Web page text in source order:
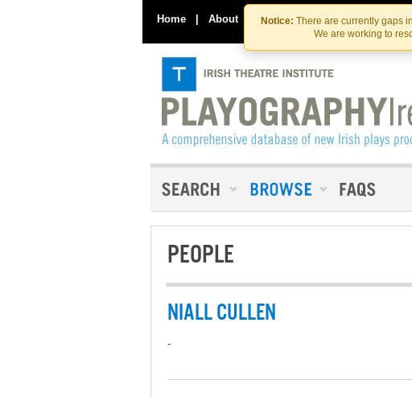
Notice: There are currently gaps
We are working to
Home | About Contact Us
PEOPLE
NIALL CULLEN
-